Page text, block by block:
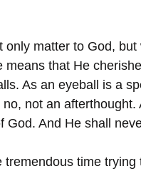
matter to God,
means that He
As an eyeball is a
not an
God. And He shall
tremendous time